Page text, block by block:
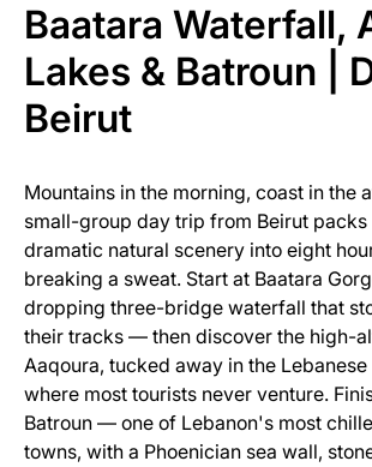
Baatara Waterfall,
Lakes & Batroun |
Beirut
Mountains in the morning, coast in the
small-group day trip from Beirut
dramatic natural scenery into eight
breaking a sweat. Start at Baatara
dropping three-bridge waterfall that
their tracks — then discover the high-
Aaqoura, tucked away in the
where most tourists never venture.
Batroun — one of Lebanon's most
towns, with a Phoenician sea wall,